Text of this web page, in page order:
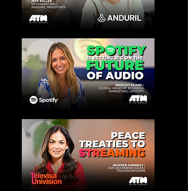
View More
View More